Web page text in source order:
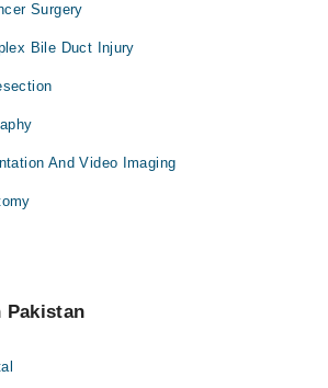
Surgery
Bile Duct Injury
And Video Imaging
Pakistan